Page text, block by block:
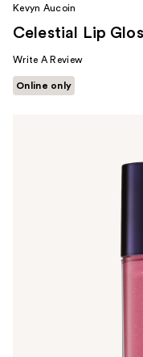
Kevyn Aucoin
Celestial Lip
Write A Review
Online only